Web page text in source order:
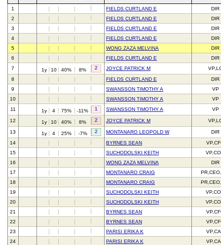
1 FIELDS CURTLAND E
DIR
2
FIELDS CURTLAND E
DIR
3
FIELDS CURTLAND E
DIR
4
FIELDS CURTLAND E
DIR
5
WONG ZAZA MELVINA
DIR
6
FIELDS CURTLAND E
DIR
7
1y 10 40% 8% 2 JOYCE PATRICK M
8
FIELDS CURTLAND E
DIR
9
SWANSSON TIMOTHY A
VP
10
SWANSSON TIMOTHY A
VP
11
1y 4 75% -11% 1 SWANSSON TIMOTHY A VP
12 1y 10 40% 8% 2 JOYCE PATRICK M
13 1y 4 25% -7% 2 MONTANARO LEOPOLD W
DIR
14
BYRNES SEAN
15
SUCHODOLSKI KEITH
16
WONG ZAZA MELVINA
DIR
17
MONTANARO CRAIG
18
MONTANARO CRAIG
19
SUCHODOLSKI KEITH
20
SUCHODOLSKI KEITH
21
BYRNES SEAN
22
BYRNES SEAN
23
PARISI ERIKA K
24
PARISI ERIKA K